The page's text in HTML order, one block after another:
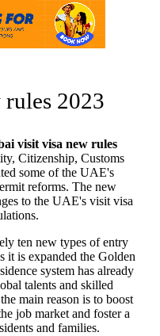
2023
visit visa new rules
Citizenship, Customs
some of the UAE's
reforms. The new
to the UAE's visit visa
ten new types of entry
it is expanded the Golden
system has already
talents and skilled
main reason is to boost
job market and foster a
and families.